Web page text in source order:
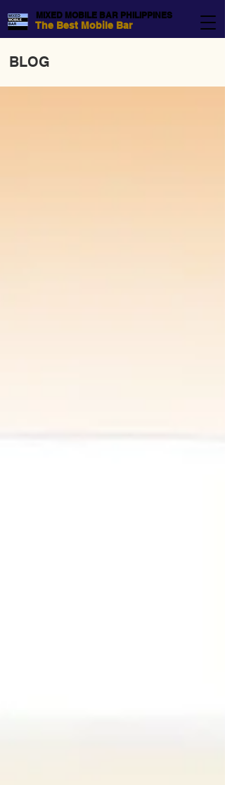
The Best Mobile Bar
MIXED MOBILE BAR PHILIPPINES
BLOG